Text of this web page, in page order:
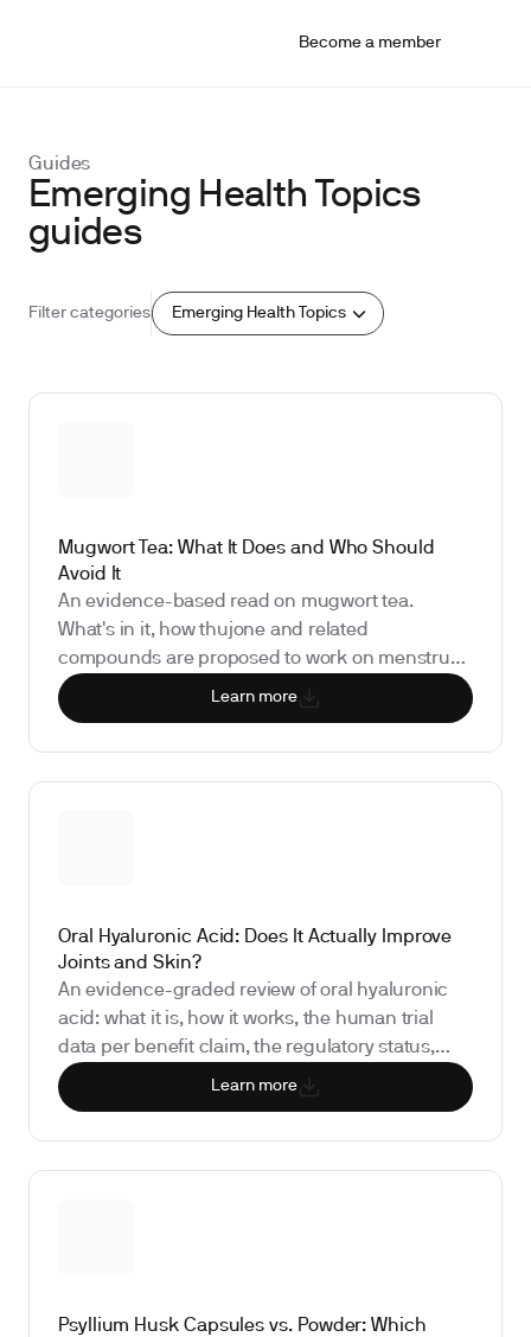
Become a member
Guides
Emerging Health Topics
guides
Filter categories Emerging Health Topics
Mugwort Tea: What It Does and Who Should
Avoid It
An evidence-based read on mugwort tea.
What's in it, how thujone and related
compounds are proposed to work on menstrual
cycles and dreams, what the human research
actually shows (spoiler: very little), and why
Learn more
Oral Hyaluronic Acid: Does It Actually Improve
Joints and Skin?
An evidence-graded review of oral hyaluronic
acid: what it is, how it works, the human trial
data per benefit claim, the regulatory status,
safety profile, and the biomarkers that show
whether it is working for you.
Learn more
Psyllium Husk Capsules vs. Powder: Which